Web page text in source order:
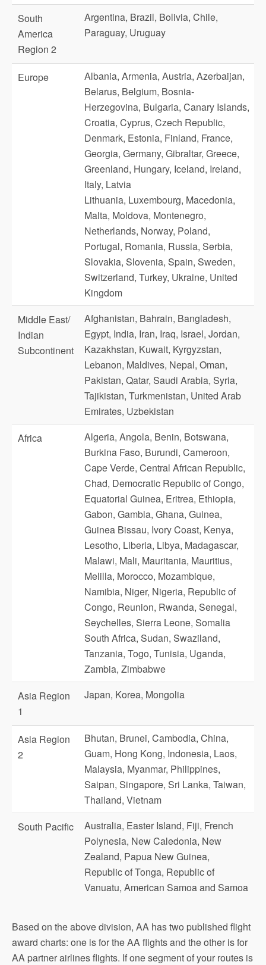
South
America
Region 2
Argentina, Brazil, Bolivia, Chile,
Paraguay, Uruguay
Europe
Albania, Armenia, Austria, Azerbaijan,
Belarus, Belgium, Bosnia-
Herzegovina, Bulgaria, Canary Islands,
Croatia, Cyprus, Czech Republic,
Denmark, Estonia, Finland, France,
Georgia, Germany, Gibraltar, Greece,
Greenland, Hungary, Iceland, Ireland,
Italy, Latvia
Lithuania, Luxembourg, Macedonia,
Malta, Moldova, Montenegro,
Netherlands, Norway, Poland,
Portugal, Romania, Russia, Serbia,
Slovakia, Slovenia, Spain, Sweden,
Switzerland, Turkey, Ukraine, United
Kingdom
Middle East/
Indian
Subcontinent
Afghanistan, Bahrain, Bangladesh,
Egypt, India, Iran, Iraq, Israel, Jordan,
Kazakhstan, Kuwait, Kyrgyzstan,
Lebanon, Maldives, Nepal, Oman,
Pakistan, Qatar, Saudi Arabia, Syria,
Tajikistan, Turkmenistan, United Arab
Emirates, Uzbekistan
Africa
Algeria, Angola, Benin, Botswana,
Burkina Faso, Burundi, Cameroon,
Cape Verde, Central African Republic,
Chad, Democratic Republic of Congo,
Equatorial Guinea, Eritrea, Ethiopia,
Gabon, Gambia, Ghana, Guinea,
Guinea Bissau, Ivory Coast, Kenya,
Lesotho, Liberia, Libya, Madagascar,
Malawi, Mali, Mauritania, Mauritius,
Melilla, Morocco, Mozambique,
Namibia, Niger, Nigeria, Republic of
Congo, Reunion, Rwanda, Senegal,
Seychelles, Sierra Leone, Somalia
South Africa, Sudan, Swaziland,
Tanzania, Togo, Tunisia, Uganda,
Zambia, Zimbabwe
Asia Region
1
Japan, Korea, Mongolia
Asia Region
2
Bhutan, Brunei, Cambodia, China,
Guam, Hong Kong, Indonesia, Laos,
Malaysia, Myanmar, Philippines,
Saipan, Singapore, Sri Lanka, Taiwan,
Thailand, Vietnam
South Pacific
Australia, Easter Island, Fiji, French
Polynesia, New Caledonia, New
Zealand, Papua New Guinea,
Republic of Tonga, Republic of
Vanuatu, American Samoa and Samoa
Based on the above division, AA has two published flight
award charts: one is for the AA flights and the other is for
AA partner airlines flights. If one segment of your routes is